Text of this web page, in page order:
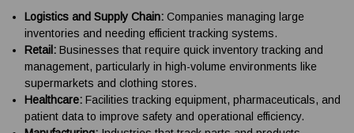
Logistics and Supply Chain: Companies managing large
inventories and needing efficient tracking systems.
Retail: Businesses that require quick inventory tracking and
management, particularly in high-volume environments like
supermarkets and clothing stores.
Healthcare: Facilities tracking equipment, pharmaceuticals, and
patient data to improve safety and operational efficiency.